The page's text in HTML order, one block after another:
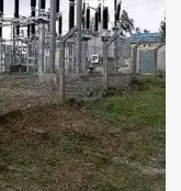
Ruto’s